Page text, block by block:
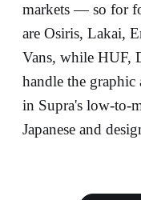
markets — so for
are Osiris, Lakai,
Vans, while HUF,
handle the graphic
in Supra's low-to-
Japanese and